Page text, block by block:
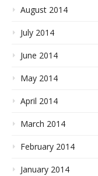
August 2014
July 2014
June 2014
May 2014
April 2014
March 2014
February 2014
January 2014